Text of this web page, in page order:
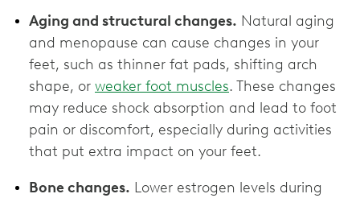
Aging and structural changes. Natural aging
and menopause can cause changes in your
feet, such as thinner fat pads, shifting arch
shape, or weaker foot muscles. These changes
may reduce shock absorption and lead to foot
pain or discomfort, especially during activities
that put extra impact on your feet.
Bone changes. Lower estrogen levels during